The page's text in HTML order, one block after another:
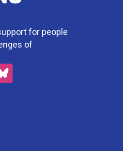
for people
of